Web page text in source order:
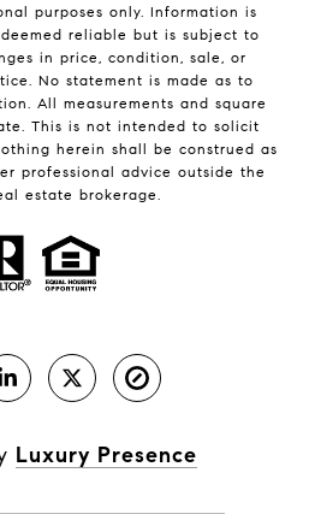
purposes only. Information is
reliable but is subject to
in price, condition, sale, or
No statement is made as to
All measurements and square
This is not intended to solicit
herein shall be construed as
professional advice outside the
estate brokerage.
Luxury Presence